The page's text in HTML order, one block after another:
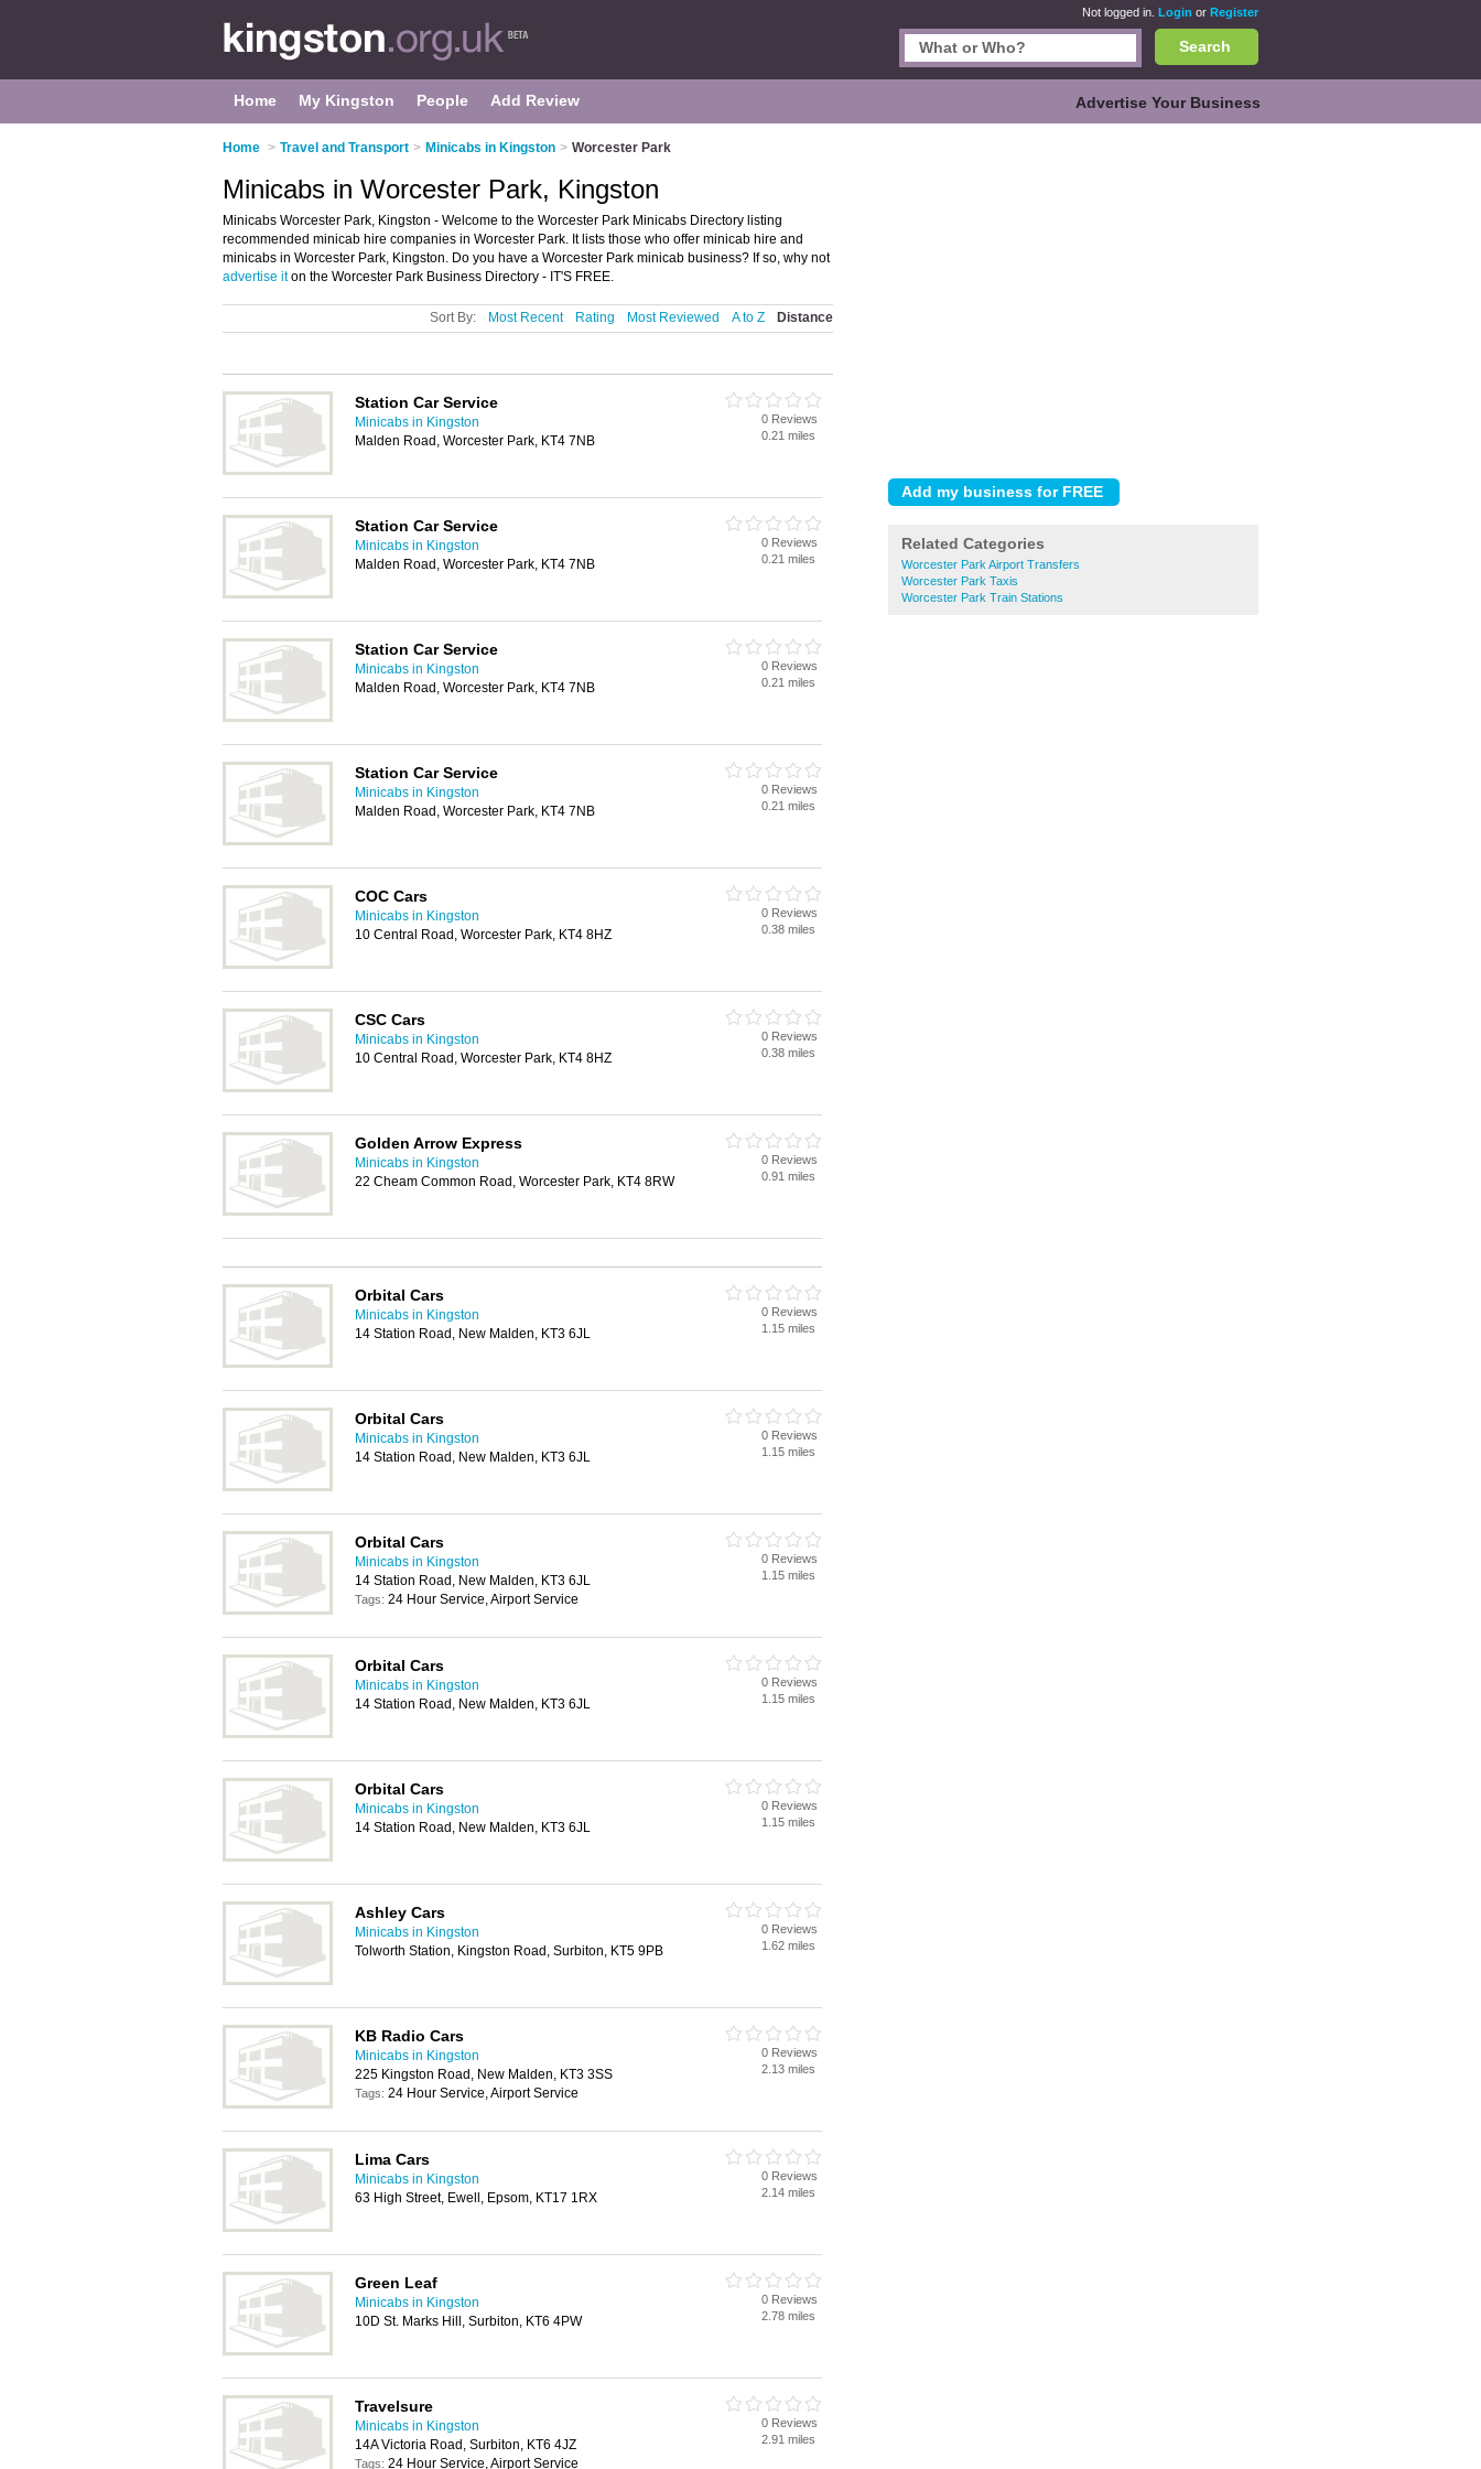
Not logged in. Login or Register
Search
Home My Kingston People Add Review Advertise Your Business
Home > Travel and Transport > Minicabs in Kingston > Worcester Park
Related Categories
Worcester Park Airport Transfers
Worcester Park Taxis
Worcester Park Train Stations
Minicabs in Worcester Park, Kingston
Minicabs Worcester Park, Kingston - Welcome to the Worcester Park Minicabs Directory listing
recommended minicab hire companies in Worcester Park. It lists those who offer minicab hire and
minicabs in Worcester Park, Kingston. Do you have a Worcester Park minicab business? If so, why not
advertise iton the Worcester Park Business Directory - IT'S FREE.
Sort By: Most Recent Rating Most Reviewed A to Z Distance
Station Car Service
Minicabs in Kingston
Malden Road, Worcester Park, KT4 7NB
0 Reviews
0.21 miles
Station Car Service
Minicabs in Kingston
Malden Road, Worcester Park, KT4 7NB
0 Reviews
0.21 miles
Station Car Service
Minicabs in Kingston
Malden Road, Worcester Park, KT4 7NB
0 Reviews
0.21 miles
Station Car Service
Minicabs in Kingston
Malden Road, Worcester Park, KT4 7NB
0 Reviews
0.21 miles
COC Cars
Minicabs in Kingston
10 Central Road, Worcester Park, KT4 8HZ
0 Reviews
0.38 miles
CSC Cars
Minicabs in Kingston
10 Central Road, Worcester Park, KT4 8HZ
0 Reviews
0.38 miles
Golden Arrow Express
Minicabs in Kingston
22 Cheam Common Road, Worcester Park, KT4 8RW
0 Reviews
0.91 miles
Orbital Cars
Minicabs in Kingston
14 Station Road, New Malden, KT3 6JL
0 Reviews
1.15 miles
Orbital Cars
Minicabs in Kingston
14 Station Road, New Malden, KT3 6JL
0 Reviews
1.15 miles
Orbital Cars
Minicabs in Kingston
14 Station Road, New Malden, KT3 6JL
Tags: 24 Hour Service, Airport Service
0 Reviews
1.15 miles
Orbital Cars
Minicabs in Kingston
14 Station Road, New Malden, KT3 6JL
0 Reviews
1.15 miles
Orbital Cars
Minicabs in Kingston
14 Station Road, New Malden, KT3 6JL
0 Reviews
1.15 miles
Ashley Cars
Minicabs in Kingston
Tolworth Station, Kingston Road, Surbiton, KT5 9PB
0 Reviews
1.62 miles
KB Radio Cars
Minicabs in Kingston
225 Kingston Road, New Malden, KT3 3SS
Tags: 24 Hour Service, Airport Service
0 Reviews
2.13 miles
Lima Cars
Minicabs in Kingston
63 High Street, Ewell, Epsom, KT17 1RX
0 Reviews
2.14 miles
Green Leaf
Minicabs in Kingston
10D St. Marks Hill, Surbiton, KT6 4PW
0 Reviews
2.78 miles
Travelsure
Minicabs in Kingston
14A Victoria Road, Surbiton, KT6 4JZ
Tags: 24 Hour Service, Airport Service
0 Reviews
2.91 miles